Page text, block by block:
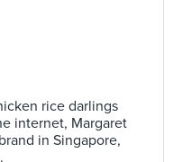
rice darlings
internet, Margaret
in Singapore,